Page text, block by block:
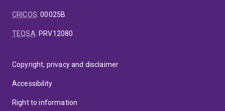
CRICOS:00025B
TEQSA: PRV12080
Copyright, privacy and disclaimer
Accessibility
Right to information